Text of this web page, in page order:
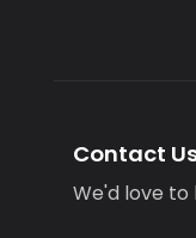
Contact
We'd love to